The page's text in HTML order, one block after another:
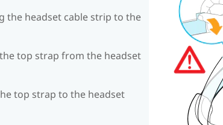
the headset cable strip to the
top strap from the headset
top strap to the headset